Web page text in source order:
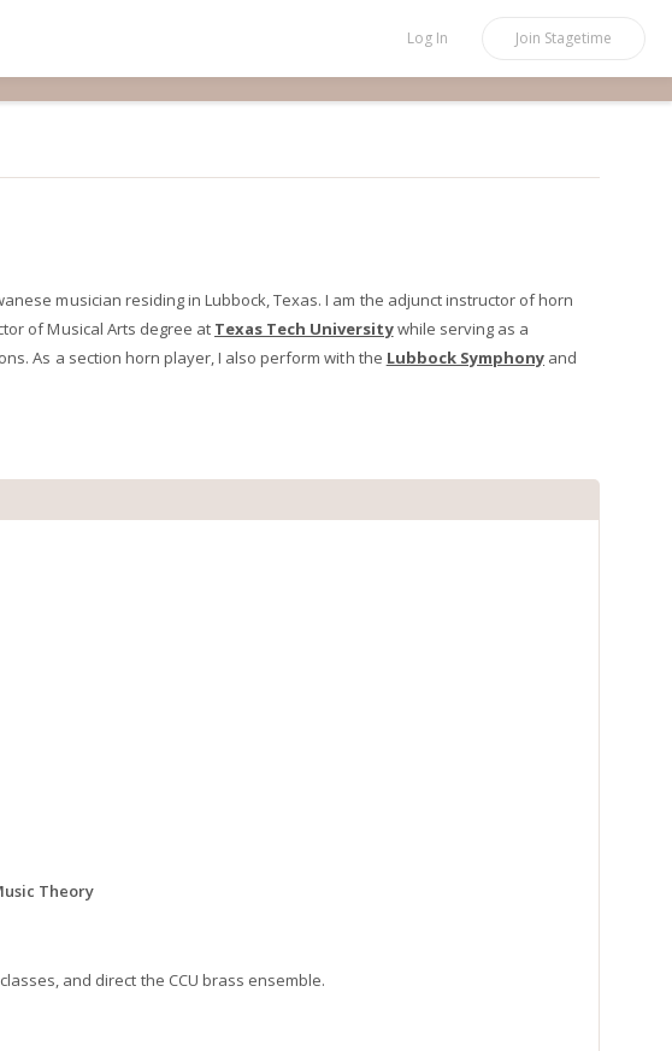
Log In Join Stagetime
musician residing in Lubbock, Texas. I am the adjunct instructor of horn
of Musical Arts degree at Texas Tech Universitywhile serving as a
As a section horn player, I also perform with the Lubbock Symphony and
Theory
and direct the CCU brass ensemble.